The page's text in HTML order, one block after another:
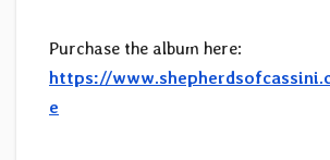
Purchase the album here:
https://
e